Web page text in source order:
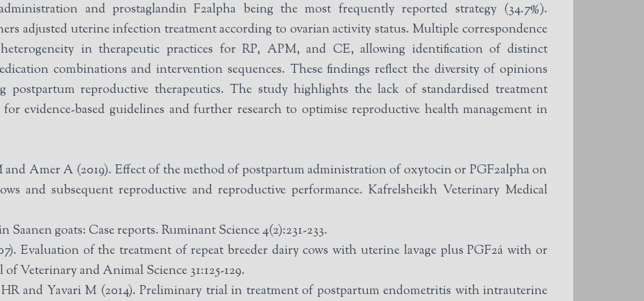
and prostaglandin F2alpha being the most frequently reported strategy (34.7%).
adjusted uterine infection treatment according to ovarian activity status. Multiple correspondence
in therapeutic practices for RP, APM, and CE, allowing identification of distinct
combinations and intervention sequences. These findings reflect the diversity of opinions
postpartum reproductive therapeutics. The study highlights the lack of standardised treatment
evidence-based guidelines and further research to optimise reproductive health management in
Amer A (2019). Effect of the method of postpartum administration of oxytocin or PGF2alpha on
and subsequent reproductive and reproductive performance. Kafrelsheikh Veterinary Medical
Saanen goats: Case reports. Ruminant Science 4(2):231-233.
Evaluation of the treatment of repeat breeder dairy cows with uterine lavage plus PGF2á with or
Veterinary and Animal Science 31:125-129.
and Yavari M (2014). Preliminary trial in treatment of postpartum endometritis with intrauterine